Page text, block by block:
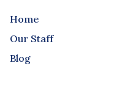
Home
Our Staff
Blog